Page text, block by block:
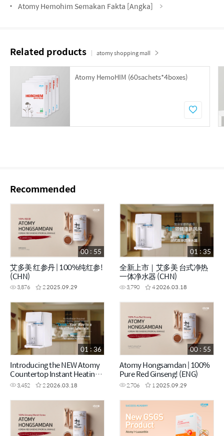
Atomy Hemohim Semakan Fakta [Angka]
Related products atomy shopping mall
Atomy HemoHIM (60sachets*4boxes)
Recommended
艾多美 红参丹 | 100%纯红参!
(CHN)
3,876 22025.09.29
00 : 55
全新上市｜艾多美 台式净热
一体净水器 (CHN)
3,790 42026.03.18
01 : 35
Introducing the NEW Atomy
Countertop Instant Heating
RO Water Purifier (ENG)
3,452 22026.03.18
01 : 36
Atomy Hongsamdan | 100%
Pure Red Ginseng! (ENG)
2,706 12025.09.29
00 : 55